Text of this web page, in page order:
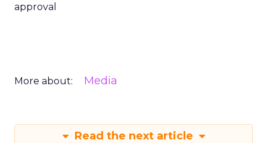
approval
More about: Media
Read the next article